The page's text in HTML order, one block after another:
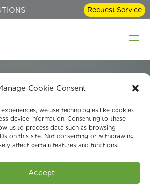
Cookie Consent
we use technologies like cookies
device information. Consenting to these
us to process data such as browsing
on this site. Not consenting or withdrawing
affect certain features and functions.
Accept
Request Service
House Air
from